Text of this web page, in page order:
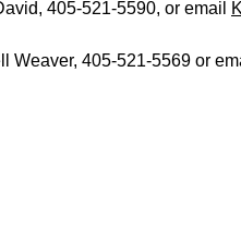
405-521-5590, or email
Weaver, 405-521-5569 or